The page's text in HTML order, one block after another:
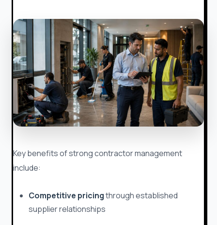
Key benefits of strong contractor management
include:
Competitive pricingthrough established
supplier relationships